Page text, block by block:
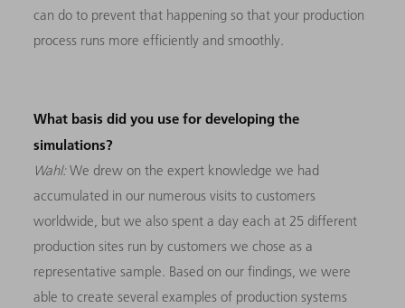
can do to prevent that happening so that your production
process runs more efficiently and smoothly.
What basis did you use for developing the
simulations?
Wahl:We drew on the expert knowledge we had
accumulated in our numerous visits to customers
worldwide, but we also spent a day each at 25 different
production sites run by customers we chose as a
representative sample. Based on our findings, we were
able to create several examples of production systems